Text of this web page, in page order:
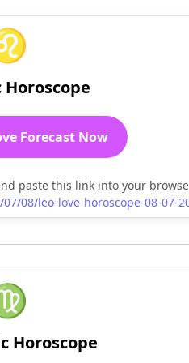
Horoscope
Forecast Now
paste this link into your
08/leo-love-horoscope-08-07-
Horoscope